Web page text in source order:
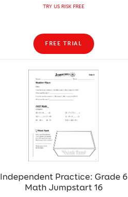
TRY US RISK FREE
FREE TRIAL
Independent Practice: Grade 6
Math Jumpstart 16